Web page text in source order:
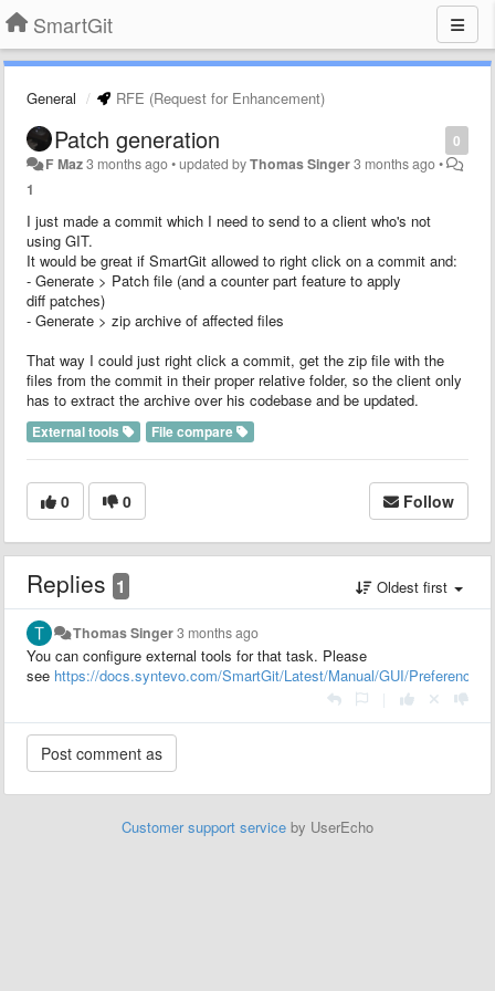
SmartGit
General RFE (Request for Enhancement)
0
Patch generation
F Maz3 months ago•updated byThomas Singer3 months ago•
1
I just made a commit which I need to send to a client who's not
using GIT.
It would be great if SmartGit allowed to right click on a commit and:
- Generate > Patch file (and a counter part feature to apply
diff patches)
- Generate > zip archive of affected files
That way I could just right click a commit, get the zip file with the
files from the commit in their proper relative folder, so the client only
has to extract the archive over his codebase and be updated.
External tools File compare
0 0 Follow
Replies 1 Oldest first
Thomas Singer3 months ago
You can configure external tools for that task. Please
see https://docs.syntevo.com/SmartGit/Latest/Manual/GUI/Preferences/
Customer support service by UserEcho